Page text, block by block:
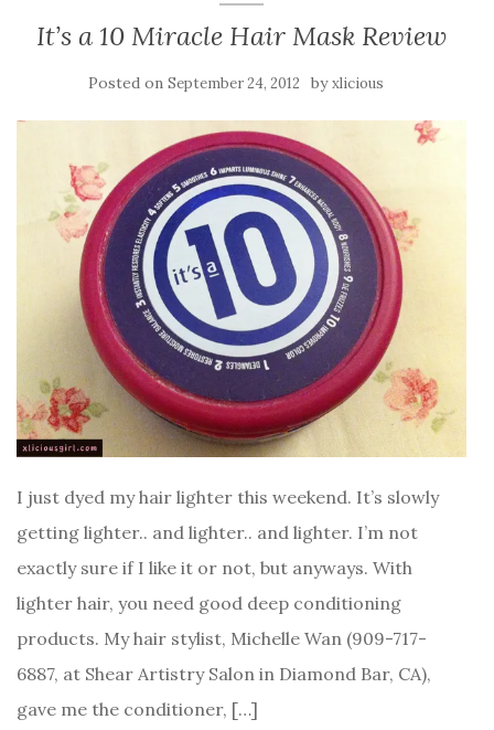
It’s a 10 Miracle Hair Mask Review
Posted on September 24, 2012 byxlicious
I just dyed my hair lighter this weekend. It’s slowly
getting lighter.. and lighter.. and lighter. I’m not
exactly sure if I like it or not, but anyways. With
lighter hair, you need good deep conditioning
products. My hair stylist, Michelle Wan (909-717-
6887, at Shear Artistry Salon in Diamond Bar, CA),
gave me the conditioner, […]